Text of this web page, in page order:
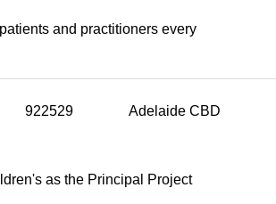
and practitioners every
922529 Adelaide CBD
as the Principal Project